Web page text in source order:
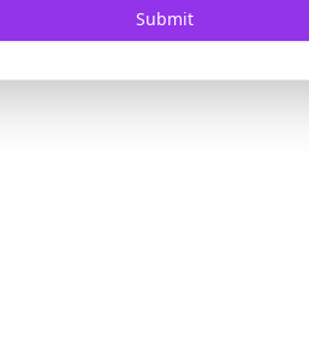
Submit